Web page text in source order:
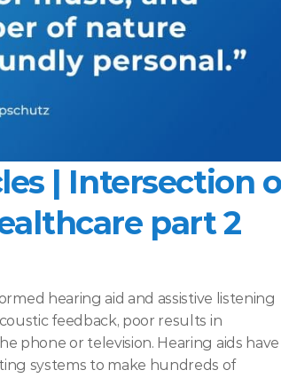
| Intersection
part 2
hearing aid and assistive listening
feedback, poor results in
phone or television. Hearing aids have
systems to make hundreds of